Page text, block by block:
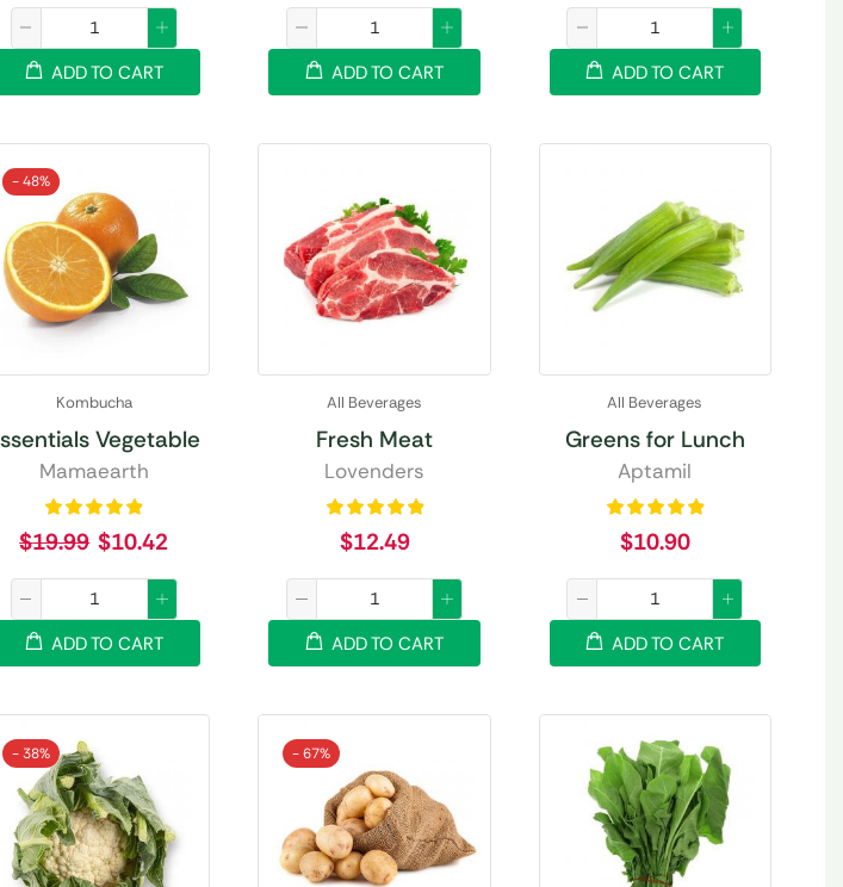
ADD TO CART ADD TO CART ADD TO CART
- 48%
Kombucha
Vegetable
Mamaearth
$19.99 $10.42
ADD TO CART
All Beverages
Fresh Meat
Lovenders
$12.49
ADD TO CART
All Beverages
Greens for Lunch
Aptamil
$10.90
ADD TO CART
- 38% - 67%